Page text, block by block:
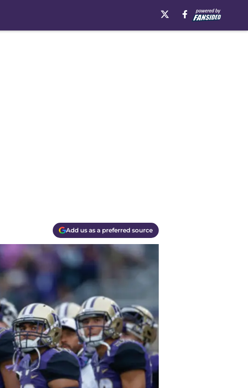
Add us as a preferred source